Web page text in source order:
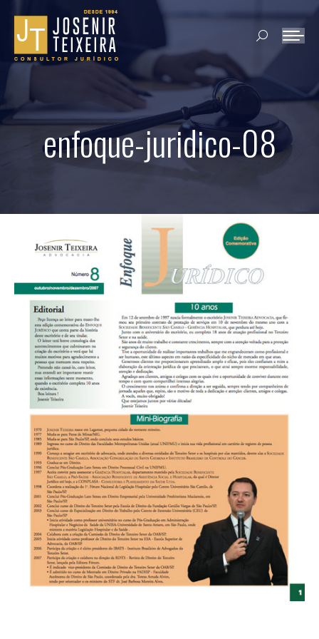
Search:
enfoque-juridico-08